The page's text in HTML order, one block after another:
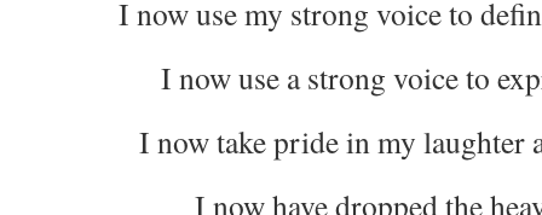
I now use my strong voice to
I now use a strong voice to
I now take pride in my laughter
I now have dropped the